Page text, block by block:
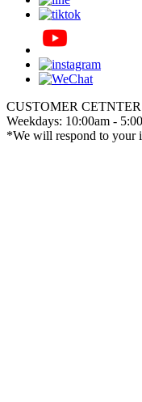
CUSTOMER CETNTER
Weekdays: 10:00am -
*We will respond to your